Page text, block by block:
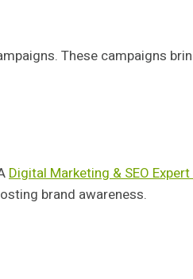
These campaigns
Digital Marketing & SEO
brand awareness.